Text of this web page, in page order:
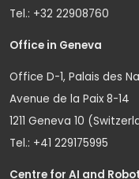
Tel.: +32 22908760
Office in Geneva
Office D-1, Palais des
Avenue de la Paix 8-14
1211 Geneva 10
Tel.: +41 229175995
Centre for AI and